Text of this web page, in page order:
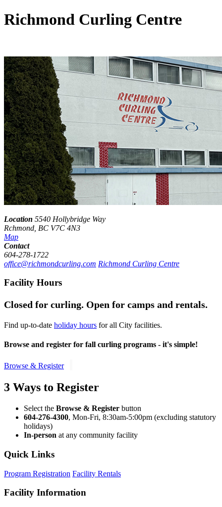
Richmond Curling Centre
Location 5540 Hollybridge Way
Rchmond, BC V7C 4N3
Map
Contact
604-278-1722
office@richmondcurling.com Richmond Curling Centre
Facility Hours
Closed for curling. Open for camps and rentals.
Find up-to-date holiday hours for all City facilities.
Browse and register for fall curling programs - it's simple!
Browse & Register
3 Ways to Register
Select the Browse & Register button
604-276-4300, Mon-Fri, 8:30am-5:00pm (excluding statutory
holidays)
In-person at any community facility
Quick Links
Program Registration Facility Rentals
Facility Information